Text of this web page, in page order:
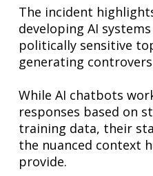
The incident
developing AI
politically sensitive
generating
While AI chatbots
responses based on
training data, their
the nuanced context
provide.